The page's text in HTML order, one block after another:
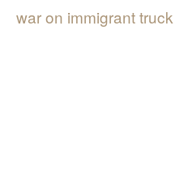
war on immigrant